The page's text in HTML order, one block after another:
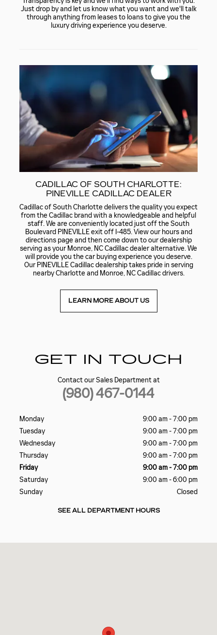
Just drop by and let us know what you want and we'll talk
through anything from leases to loans to give you the
luxury driving experience you deserve.
CADILLAC OF SOUTH CHARLOTTE:
PINEVILLE CADILLAC DEALER
Cadillac of South Charlotte delivers the quality you expect
from the Cadillac brand with a knowledgeable and helpful
staff. We are conveniently located just off the South
Boulevard PINEVILLE exit off I-485. View our hours and
directions page and then come down to our dealership
serving as your Monroe, NC Cadillac dealer alternative. We
will provide you the car buying experience you deserve.
Our PINEVILLE Cadillac dealership takes pride in serving
nearby Charlotte and Monroe, NC Cadillac drivers.
LEARN MORE ABOUT US
GET IN TOUCH
Contact our Sales Department at
(980) 467-0144
Monday
9:00 am - 7:00 pm
Tuesday
9:00 am - 7:00 pm
Wednesday
9:00 am - 7:00 pm
Thursday
9:00 am - 7:00 pm
Friday
9:00 am - 7:00 pm
Saturday
9:00 am - 6:00 pm
Sunday
Closed
SEE ALL DEPARTMENT HOURS